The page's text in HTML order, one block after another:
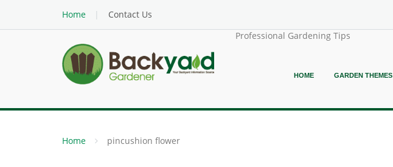
Home
Contact Us
Professional Gardening Tips
HOME GARDEN THEMES
Home pincushion flower